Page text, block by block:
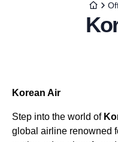
Korean Air
Step into the world of
global airline renowned